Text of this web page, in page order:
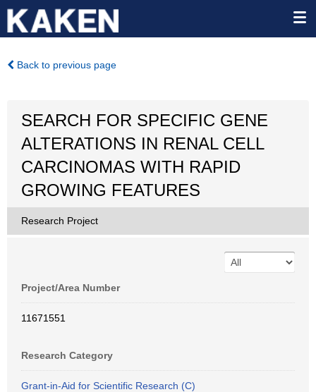
Back to previous page
SEARCH FOR SPECIFIC GENE
ALTERATIONS IN RENAL CELL
CARCINOMAS WITH RAPID
GROWING FEATURES
Research Project
Project/Area Number
11671551
Research Category
Grant-in-Aid for Scientific Research (C)